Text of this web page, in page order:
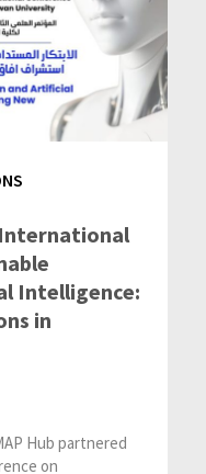
Intelligence:
in
Hub partnered
on